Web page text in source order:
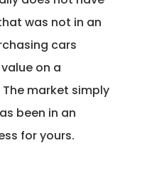
was not in an
cars
on a
market simply
been in an
for yours.